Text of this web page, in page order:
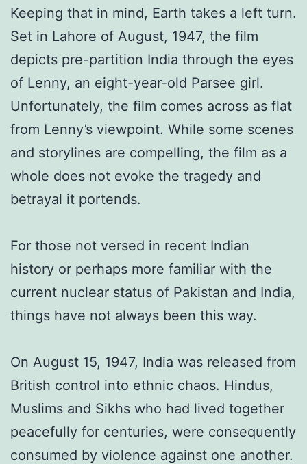
Keeping that in mind, Earth takes a left turn.
Set in Lahore of August, 1947, the film
depicts pre-partition India through the eyes
of Lenny, an eight-year-old Parsee girl.
Unfortunately, the film comes across as flat
from Lenny’s viewpoint. While some scenes
and storylines are compelling, the film as a
whole does not evoke the tragedy and
betrayal it portends.
For those not versed in recent Indian
history or perhaps more familiar with the
current nuclear status of Pakistan and India,
things have not always been this way.
On August 15, 1947, India was released from
British control into ethnic chaos. Hindus,
Muslims and Sikhs who had lived together
peacefully for centuries, were consequently
consumed by violence against one another.